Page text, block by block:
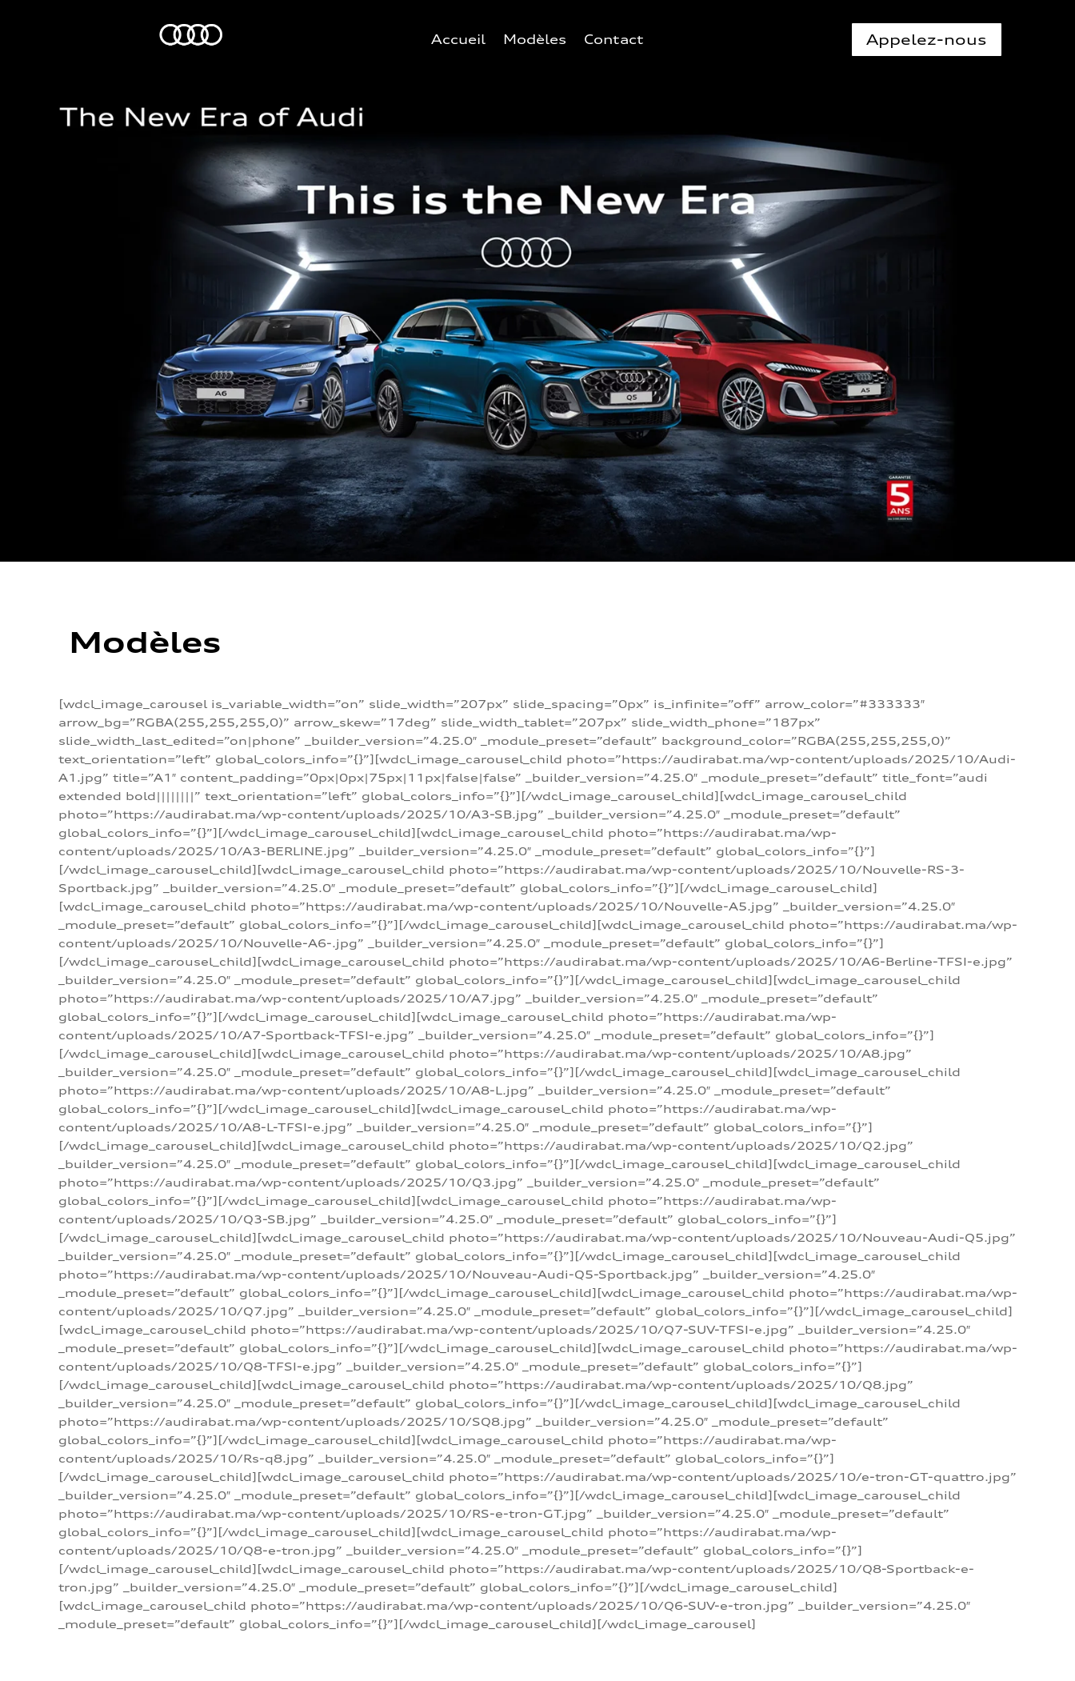
Accueil Modèles Contact Appelez-nous
Modèles
[wdcl_image_carousel is_variable_width=”on” slide_width=”207px” slide_spacing=”0px” is_infinite=”off” arrow_color=”#333333″
arrow_bg=”RGBA(255,255,255,0)” arrow_skew=”17deg” slide_width_tablet=”207px” slide_width_phone=”187px”
slide_width_last_edited=”on|phone” _builder_version=”4.25.0″ _module_preset=”default” background_color=”RGBA(255,255,255,0)”
text_orientation=”left” global_colors_info=”{}”][wdcl_image_carousel_child photo=”https://audirabat.ma/wp-content/uploads/2025/10/Audi-
A1.jpg” title=”A1″ content_padding=”0px|0px|75px|11px|false|false” _builder_version=”4.25.0″ _module_preset=”default” title_font=”audi
extended bold||||||||” text_orientation=”left” global_colors_info=”{}”][/wdcl_image_carousel_child][wdcl_image_carousel_child
photo=”https://audirabat.ma/wp-content/uploads/2025/10/A3-SB.jpg” _builder_version=”4.25.0″ _module_preset=”default”
global_colors_info=”{}”][/wdcl_image_carousel_child][wdcl_image_carousel_child photo=”https://audirabat.ma/wp-
content/uploads/2025/10/A3-BERLINE.jpg” _builder_version=”4.25.0″ _module_preset=”default” global_colors_info=”{}”]
[/wdcl_image_carousel_child][wdcl_image_carousel_child photo=”https://audirabat.ma/wp-content/uploads/2025/10/Nouvelle-RS-3-
Sportback.jpg” _builder_version=”4.25.0″ _module_preset=”default” global_colors_info=”{}”][/wdcl_image_carousel_child]
[wdcl_image_carousel_child photo=”https://audirabat.ma/wp-content/uploads/2025/10/Nouvelle-A5.jpg” _builder_version=”4.25.0″
_module_preset=”default” global_colors_info=”{}”][/wdcl_image_carousel_child][wdcl_image_carousel_child photo=”https://audirabat.ma/wp-
content/uploads/2025/10/Nouvelle-A6-.jpg” _builder_version=”4.25.0″ _module_preset=”default” global_colors_info=”{}”]
[/wdcl_image_carousel_child][wdcl_image_carousel_child photo=”https://audirabat.ma/wp-content/uploads/2025/10/A6-Berline-TFSI-e.jpg”
_builder_version=”4.25.0″ _module_preset=”default” global_colors_info=”{}”][/wdcl_image_carousel_child][wdcl_image_carousel_child
photo=”https://audirabat.ma/wp-content/uploads/2025/10/A7.jpg” _builder_version=”4.25.0″ _module_preset=”default”
global_colors_info=”{}”][/wdcl_image_carousel_child][wdcl_image_carousel_child photo=”https://audirabat.ma/wp-
content/uploads/2025/10/A7-Sportback-TFSI-e.jpg” _builder_version=”4.25.0″ _module_preset=”default” global_colors_info=”{}”]
[/wdcl_image_carousel_child][wdcl_image_carousel_child photo=”https://audirabat.ma/wp-content/uploads/2025/10/A8.jpg”
_builder_version=”4.25.0″ _module_preset=”default” global_colors_info=”{}”][/wdcl_image_carousel_child][wdcl_image_carousel_child
photo=”https://audirabat.ma/wp-content/uploads/2025/10/A8-L.jpg” _builder_version=”4.25.0″ _module_preset=”default”
global_colors_info=”{}”][/wdcl_image_carousel_child][wdcl_image_carousel_child photo=”https://audirabat.ma/wp-
content/uploads/2025/10/A8-L-TFSI-e.jpg” _builder_version=”4.25.0″ _module_preset=”default” global_colors_info=”{}”]
[/wdcl_image_carousel_child][wdcl_image_carousel_child photo=”https://audirabat.ma/wp-content/uploads/2025/10/Q2.jpg”
_builder_version=”4.25.0″ _module_preset=”default” global_colors_info=”{}”][/wdcl_image_carousel_child][wdcl_image_carousel_child
photo=”https://audirabat.ma/wp-content/uploads/2025/10/Q3.jpg” _builder_version=”4.25.0″ _module_preset=”default”
global_colors_info=”{}”][/wdcl_image_carousel_child][wdcl_image_carousel_child photo=”https://audirabat.ma/wp-
content/uploads/2025/10/Q3-SB.jpg” _builder_version=”4.25.0″ _module_preset=”default” global_colors_info=”{}”]
[/wdcl_image_carousel_child][wdcl_image_carousel_child photo=”https://audirabat.ma/wp-content/uploads/2025/10/Nouveau-Audi-Q5.jpg”
_builder_version=”4.25.0″ _module_preset=”default” global_colors_info=”{}”][/wdcl_image_carousel_child][wdcl_image_carousel_child
photo=”https://audirabat.ma/wp-content/uploads/2025/10/Nouveau-Audi-Q5-Sportback.jpg” _builder_version=”4.25.0″
_module_preset=”default” global_colors_info=”{}”][/wdcl_image_carousel_child][wdcl_image_carousel_child photo=”https://audirabat.ma/wp-
content/uploads/2025/10/Q7.jpg” _builder_version=”4.25.0″ _module_preset=”default” global_colors_info=”{}”][/wdcl_image_carousel_child]
[wdcl_image_carousel_child photo=”https://audirabat.ma/wp-content/uploads/2025/10/Q7-SUV-TFSI-e.jpg” _builder_version=”4.25.0″
_module_preset=”default” global_colors_info=”{}”][/wdcl_image_carousel_child][wdcl_image_carousel_child photo=”https://audirabat.ma/wp-
content/uploads/2025/10/Q8-TFSI-e.jpg” _builder_version=”4.25.0″ _module_preset=”default” global_colors_info=”{}”]
[/wdcl_image_carousel_child][wdcl_image_carousel_child photo=”https://audirabat.ma/wp-content/uploads/2025/10/Q8.jpg”
_builder_version=”4.25.0″ _module_preset=”default” global_colors_info=”{}”][/wdcl_image_carousel_child][wdcl_image_carousel_child
photo=”https://audirabat.ma/wp-content/uploads/2025/10/SQ8.jpg” _builder_version=”4.25.0″ _module_preset=”default”
global_colors_info=”{}”][/wdcl_image_carousel_child][wdcl_image_carousel_child photo=”https://audirabat.ma/wp-
content/uploads/2025/10/Rs-q8.jpg” _builder_version=”4.25.0″ _module_preset=”default” global_colors_info=”{}”]
[/wdcl_image_carousel_child][wdcl_image_carousel_child photo=”https://audirabat.ma/wp-content/uploads/2025/10/e-tron-GT-quattro.jpg”
_builder_version=”4.25.0″ _module_preset=”default” global_colors_info=”{}”][/wdcl_image_carousel_child][wdcl_image_carousel_child
photo=”https://audirabat.ma/wp-content/uploads/2025/10/RS-e-tron-GT.jpg” _builder_version=”4.25.0″ _module_preset=”default”
global_colors_info=”{}”][/wdcl_image_carousel_child][wdcl_image_carousel_child photo=”https://audirabat.ma/wp-
content/uploads/2025/10/Q8-e-tron.jpg” _builder_version=”4.25.0″ _module_preset=”default” global_colors_info=”{}”]
[/wdcl_image_carousel_child][wdcl_image_carousel_child photo=”https://audirabat.ma/wp-content/uploads/2025/10/Q8-Sportback-e-
tron.jpg” _builder_version=”4.25.0″ _module_preset=”default” global_colors_info=”{}”][/wdcl_image_carousel_child]
[wdcl_image_carousel_child photo=”https://audirabat.ma/wp-content/uploads/2025/10/Q6-SUV-e-tron.jpg” _builder_version=”4.25.0″
_module_preset=”default” global_colors_info=”{}”][/wdcl_image_carousel_child][/wdcl_image_carousel]